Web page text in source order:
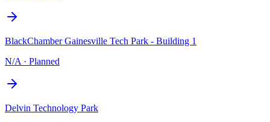
BlackChamber Gainesville Tech Park - Building 1
N/A · Planned
Delvin Technology Park